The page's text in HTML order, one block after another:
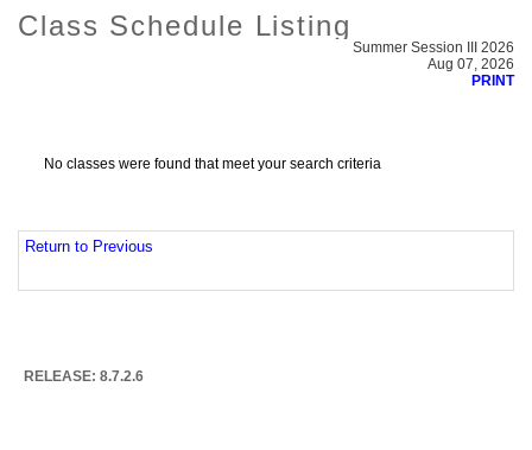
Class Schedule Listing
Summer Session III 2026
Aug 07, 2026
PRINT
No classes were found that meet your search criteria
Return to Previous
RELEASE: 8.7.2.6